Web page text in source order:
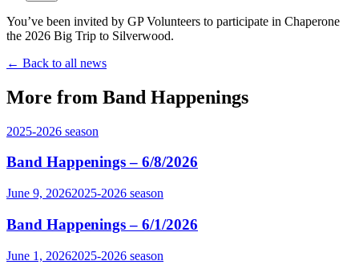
You’ve been invited by GP Volunteers to participate in Chaperone
the 2026 Big Trip to Silverwood.
← Back to all news
More from Band Happenings
2025-2026 season
Band Happenings – 6/8/2026
June 9, 20262025-2026 season
Band Happenings – 6/1/2026
June 1, 20262025-2026 season